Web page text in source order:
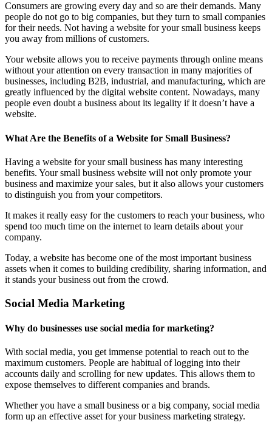
Consumers are growing every day and so are their demands. Many
people do not go to big companies, but they turn to small companies
for their needs. Not having a website for your small business keeps
you away from millions of customers.
Your website allows you to receive payments through online means
without your attention on every transaction in many majorities of
businesses, including B2B, industrial, and manufacturing, which are
greatly influenced by the digital website content. Nowadays, many
people even doubt a business about its legality if it doesn’t have a
website.
What Are the Benefits of a Website for Small Business?
Having a website for your small business has many interesting
benefits. Your small business website will not only promote your
business and maximize your sales, but it also allows your customers
to distinguish you from your competitors.
It makes it really easy for the customers to reach your business, who
spend too much time on the internet to learn details about your
company.
Today, a website has become one of the most important business
assets when it comes to building credibility, sharing information, and
it stands your business out from the crowd.
Social Media Marketing
Why do businesses use social media for marketing?
With social media, you get immense potential to reach out to the
maximum customers. People are habitual of logging into their
accounts daily and scrolling for new updates. This allows them to
expose themselves to different companies and brands.
Whether you have a small business or a big company, social media
form up an effective asset for your business marketing strategy.